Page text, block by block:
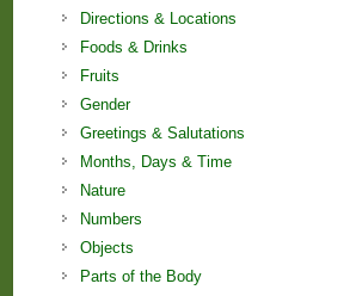
Directions & Locations
Foods & Drinks
Fruits
Gender
Greetings & Salutations
Months, Days & Time
Nature
Numbers
Objects
Parts of the Body